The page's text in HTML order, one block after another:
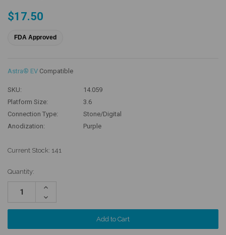
$17.50
FDA Approved
Astra® EV Compatible
SKU:
14.059
Platform Size:
3.6
Connection Type:
Stone/Digital
Anodization:
Purple
Current Stock: 141
Quantity:
Increase
Decrease
Quantity: